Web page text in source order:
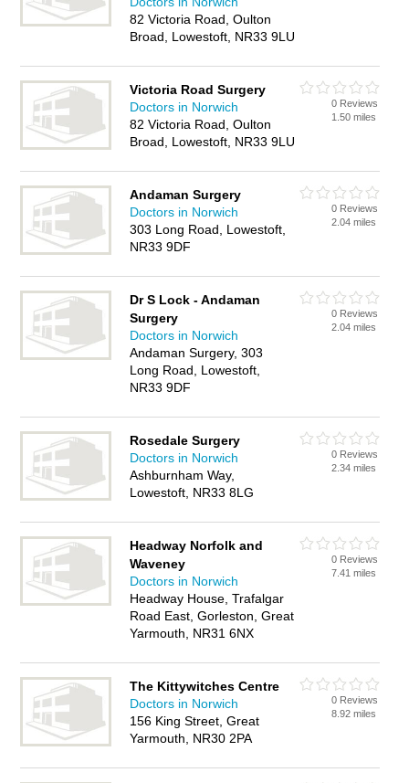
82 Victoria Road, Oulton
Broad, Lowestoft, NR33 9LU
Victoria Road Surgery
Doctors in Norwich
82 Victoria Road, Oulton
Broad, Lowestoft, NR33 9LU
0 Reviews
1.50 miles
Andaman Surgery
Doctors in Norwich
303 Long Road, Lowestoft,
NR33 9DF
0 Reviews
2.04 miles
Dr S Lock - Andaman
Surgery
Doctors in Norwich
Andaman Surgery, 303
Long Road, Lowestoft,
NR33 9DF
0 Reviews
2.04 miles
Rosedale Surgery
Doctors in Norwich
Ashburnham Way,
Lowestoft, NR33 8LG
0 Reviews
2.34 miles
Headway Norfolk and
Waveney
Doctors in Norwich
Headway House, Trafalgar
Road East, Gorleston, Great
Yarmouth, NR31 6NX
0 Reviews
7.41 miles
The Kittywitches Centre
Doctors in Norwich
156 King Street, Great
Yarmouth, NR30 2PA
0 Reviews
8.92 miles